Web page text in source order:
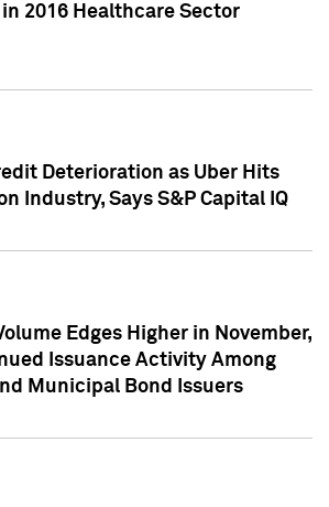
2016 Healthcare Sector
Deterioration as Uber Hits
Industry, Says S&P Capital IQ
Edges Higher in November,
Issuance Activity Among
Municipal Bond Issuers